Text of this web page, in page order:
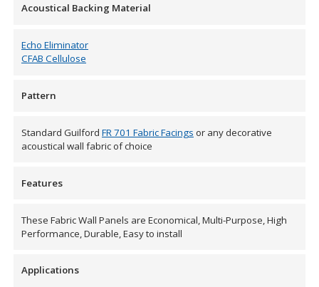
Sound Silencer™
Vibration Mounts –
Acoustical Backing Material
Echo Eliminator
CFAB Cellulose
Pattern
Standard Guilford FR 701 Fabric Facings or any decorative
acoustical wall fabric of choice
Features
These Fabric Wall Panels are Economical, Multi-Purpose, High
Performance, Durable, Easy to install
Applications